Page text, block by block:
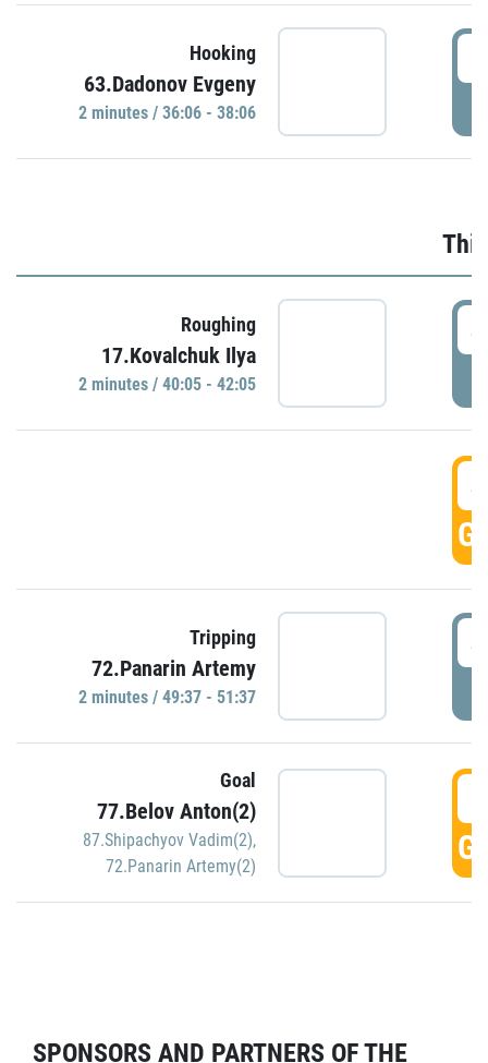
Hooking
63.Dadonov Evgeny
2 minutes / 36:06 - 38:06
Roughing
17.Kovalchuk Ilya
2 minutes / 40:05 - 42:05
Tripping
72.Panarin Artemy
2 minutes / 49:37 - 51:37
Goal
77.Belov Anton(2)
87.Shipachyov Vadim(2),
72.Panarin Artemy(2)
SPONSORS AND PARTNERS OF THE